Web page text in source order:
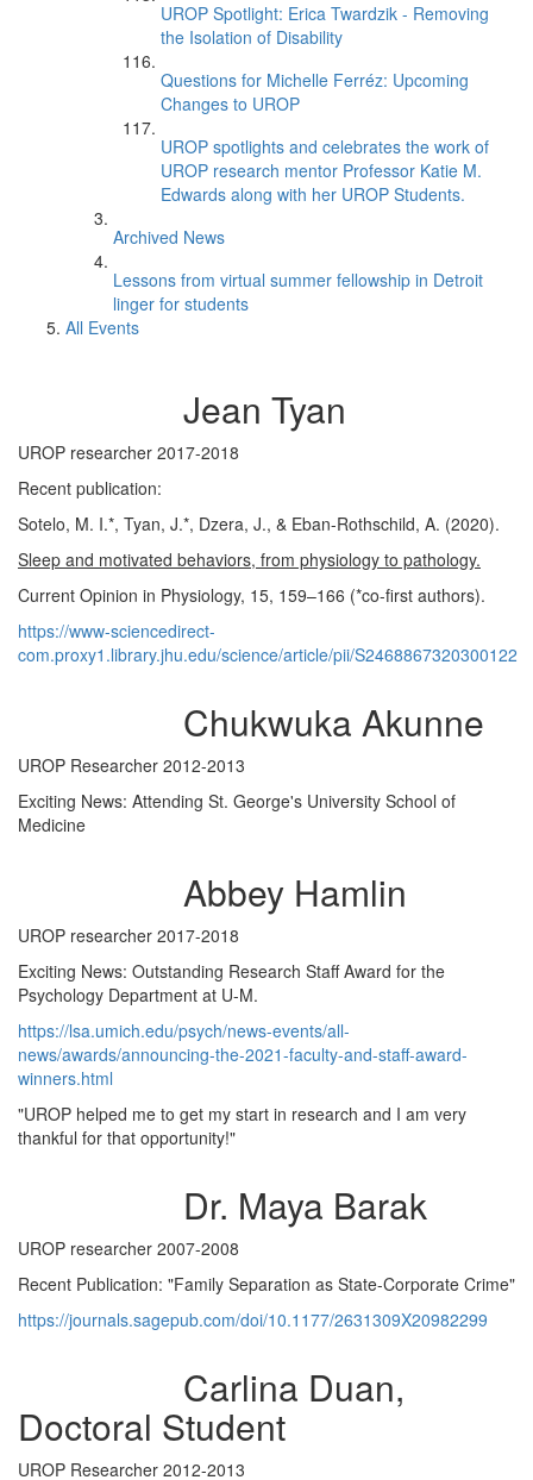
UROP Spotlight: Erica Twardzik - Removing
the Isolation of Disability
Questions for Michelle Ferréz: Upcoming
Changes to UROP
UROP spotlights and celebrates the work of
UROP research mentor Professor Katie M.
Edwards along with her UROP Students.
Archived News
Lessons from virtual summer fellowship in Detroit
linger for students
All Events
Jean Tyan
UROP researcher 2017-2018
Recent publication:
Sotelo, M. I.*, Tyan, J.*, Dzera, J., & Eban-Rothschild, A. (2020).
Sleep and motivated behaviors, from physiology to pathology.
Current Opinion in Physiology, 15, 159–166 (*co-first authors).
https://www-sciencedirect-
com.proxy1.library.jhu.edu/science/article/pii/S2468867320300122
Chukwuka Akunne
UROP Researcher 2012-2013
Exciting News: Attending St. George's University School of
Medicine
Abbey Hamlin
UROP researcher 2017-2018
Exciting News: Outstanding Research Staff Award for the
Psychology Department at U-M.
https://lsa.umich.edu/psych/news-events/all-
news/awards/announcing-the-2021-faculty-and-staff-award-
winners.html
"UROP helped me to get my start in research and I am very
thankful for that opportunity!"
Dr. Maya Barak
UROP researcher 2007-2008
Recent Publication: "Family Separation as State-Corporate Crime"
https://journals.sagepub.com/doi/10.1177/2631309X20982299
Carlina Duan,
Doctoral Student
UROP Researcher 2012-2013